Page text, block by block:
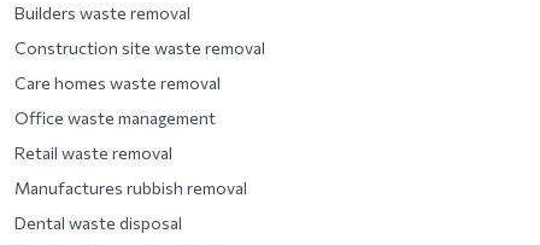
Builders waste removal
Construction site waste removal
Care homes waste removal
Office waste management
Retail waste removal
Manufactures rubbish removal
Dental waste disposal